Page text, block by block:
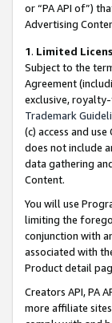
or “PA API of”)
Advertising
1. Limited
Subject to the
Agreement
exclusive,
Trademark
(c) access and
does not include
data gathering
Content.
You will use
limiting the
conjunction with
associated with
Product detail
Creators API, PA
more affiliate